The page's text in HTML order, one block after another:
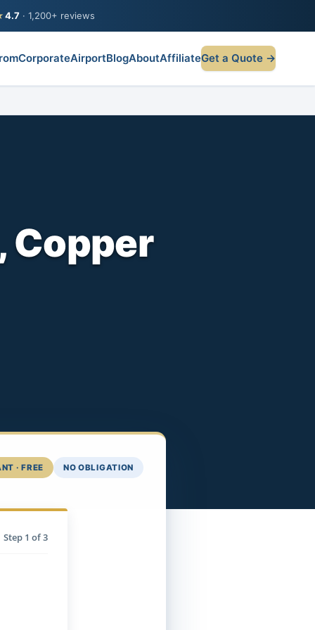
4.7 · 1,200+ reviews
CorporateAirportBlogAboutAffiliateGet a Quote →
Copper
· FREE NO OBLIGATION
Step 1 of 3